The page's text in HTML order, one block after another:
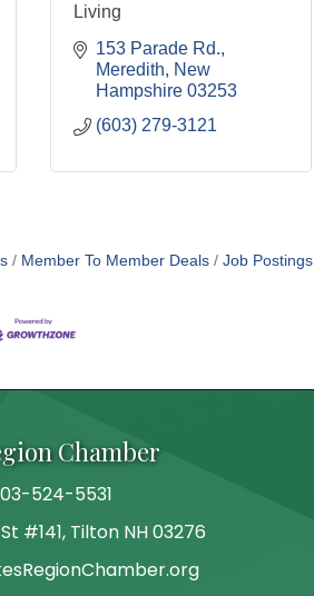
Living
153 Parade Rd.
Meredith
New
Hampshire 03253
(603) 279-3121
Member To Member Deals Job Postings
Chamber
524-5531
#141, Tilton NH 03276